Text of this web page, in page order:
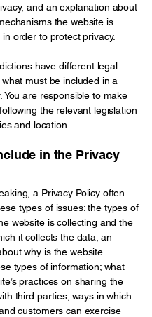
and an explanation about
the website is
order to protect privacy.
have different legal
must be included in a
You are responsible to make
the relevant legislation
and location.
in the Privacy
a Privacy Policy often
types of issues: the types of
website is collecting and the
it collects the data; an
why is the website
types of information; what
practices on sharing the
third parties; ways in which
customers can exercise